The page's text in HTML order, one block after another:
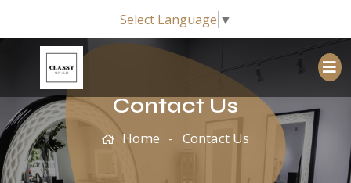
Select Language ▼
Contact Us
Home Contact Us